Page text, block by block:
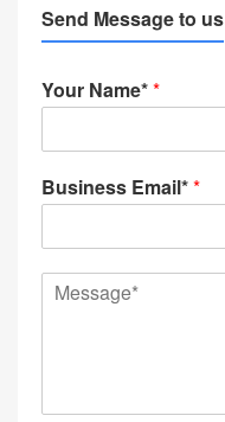
Send Message to us
Your Name**
Business Email**